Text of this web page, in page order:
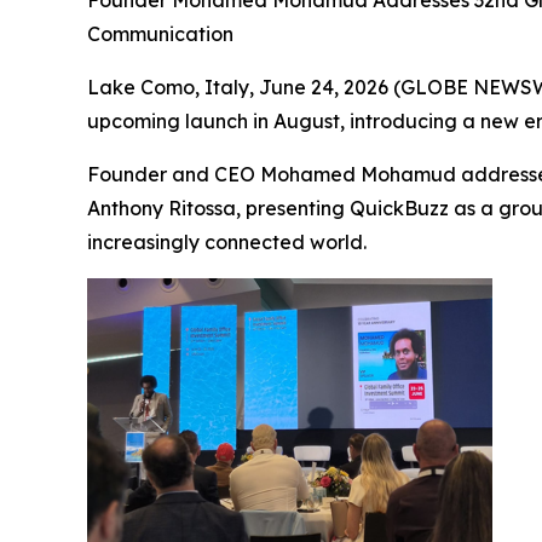
Communication
Lake Como, Italy, June 24, 2026 (GLOBE
upcoming launch in August, introducing a new
Founder and CEO Mohamed Mohamud
Anthony Ritossa, presenting QuickBuzz as a
increasingly connected world.